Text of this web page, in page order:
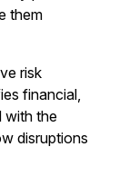
them
risk
financial,
with the
disruptions